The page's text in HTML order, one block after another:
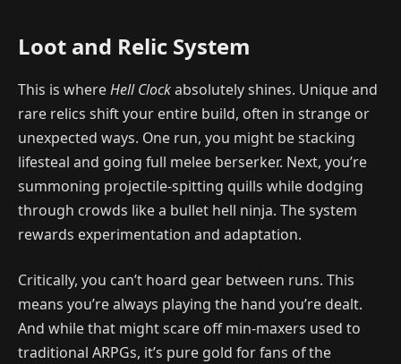
Loot and Relic System
This is whereHell Clockabsolutely shines. Unique and
rare relics shift your entire build, often in strange or
unexpected ways. One run, you might be stacking
lifesteal and going full melee berserker. Next, you’re
summoning projectile-spitting quills while dodging
through crowds like a bullet hell ninja. The system
rewards experimentation and adaptation.
Critically, you can’t hoard gear between runs. This
means you’re always playing the hand you’re dealt.
And while that might scare off min-maxers used to
traditional ARPGs, it’s pure gold for fans of the